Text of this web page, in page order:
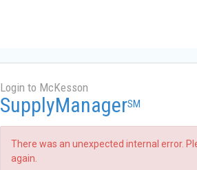
Login to McKesson
SupplyManagerSM
There was an unexpected internal error.
again.